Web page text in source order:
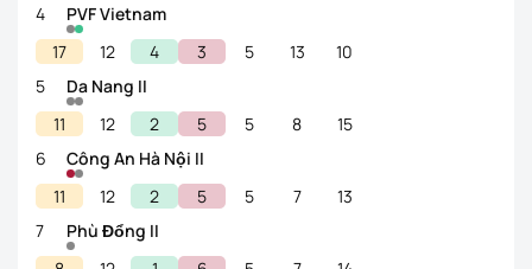
4
PVF Vietnam
17
12 4 3 5 13
10
5
Da Nang II
11
12 2 5 5 8
15
6
Công An Hà Nội II
11
12 2 5 5 7
13
7
Phù Đổng II